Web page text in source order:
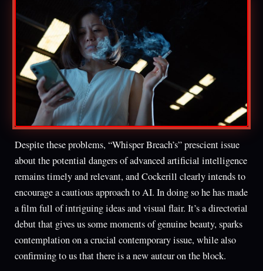
Despite these problems, “Whisper Breach’s” prescient issue
about the potential dangers of advanced artificial intelligence
remains timely and relevant, and Cockerill clearly intends to
encourage a cautious approach to AI. In doing so he has made
a film full of intriguing ideas and visual flair. It’s a directorial
debut that gives us some moments of genuine beauty, sparks
contemplation on a crucial contemporary issue, while also
confirming to us that there is a new auteur on the block.